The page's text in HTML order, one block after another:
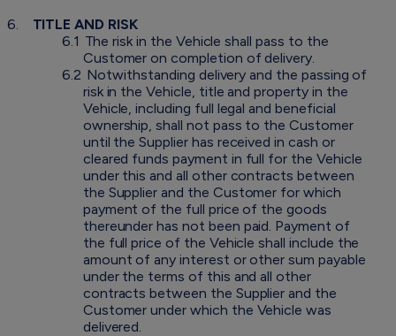
6.
TITLE AND RISK
6.1 The risk in the Vehicle shall pass to the
Customer on completion of delivery.
6.2 Notwithstanding delivery and the passing of
risk in the Vehicle, title and property in the
Vehicle, including full legal and beneficial
ownership, shall not pass to the Customer
until the Supplier has received in cash or
cleared funds payment in full for the Vehicle
under this and all other contracts between
the Supplier and the Customer for which
payment of the full price of the goods
thereunder has not been paid. Payment of
the full price of the Vehicle shall include the
amount of any interest or other sum payable
under the terms of this and all other
contracts between the Supplier and the
Customer under which the Vehicle was
delivered.